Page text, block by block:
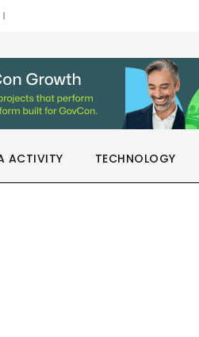
ACTIVITY TECHNOLOGY